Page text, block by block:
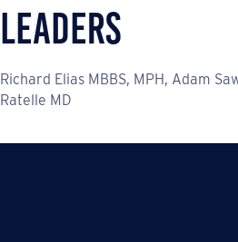
Leaders
Richard Elias MBBS, MPH, Adam
Ratelle MD